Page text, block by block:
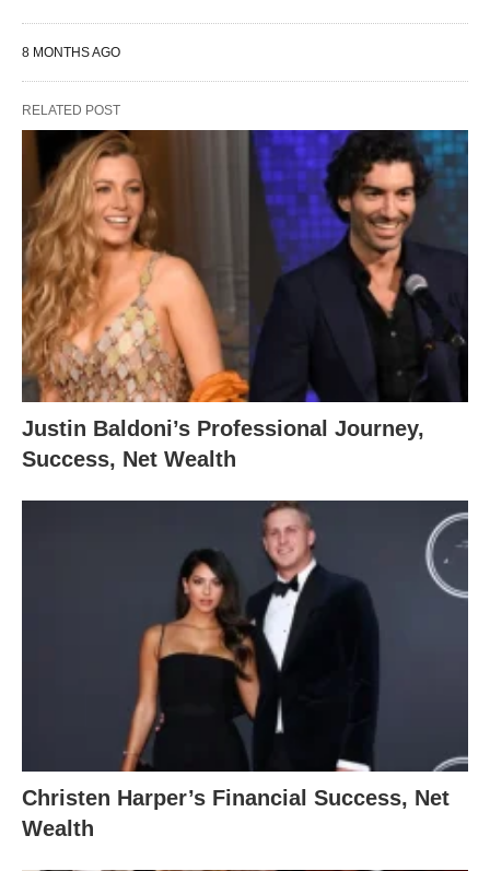
8 MONTHS AGO
RELATED POST
Justin Baldoni’s Professional Journey,
Success, Net Wealth
Christen Harper’s Financial Success, Net
Wealth